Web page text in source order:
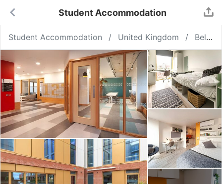
Student Accommodation
Student Accommodation United Kingdom Belfast